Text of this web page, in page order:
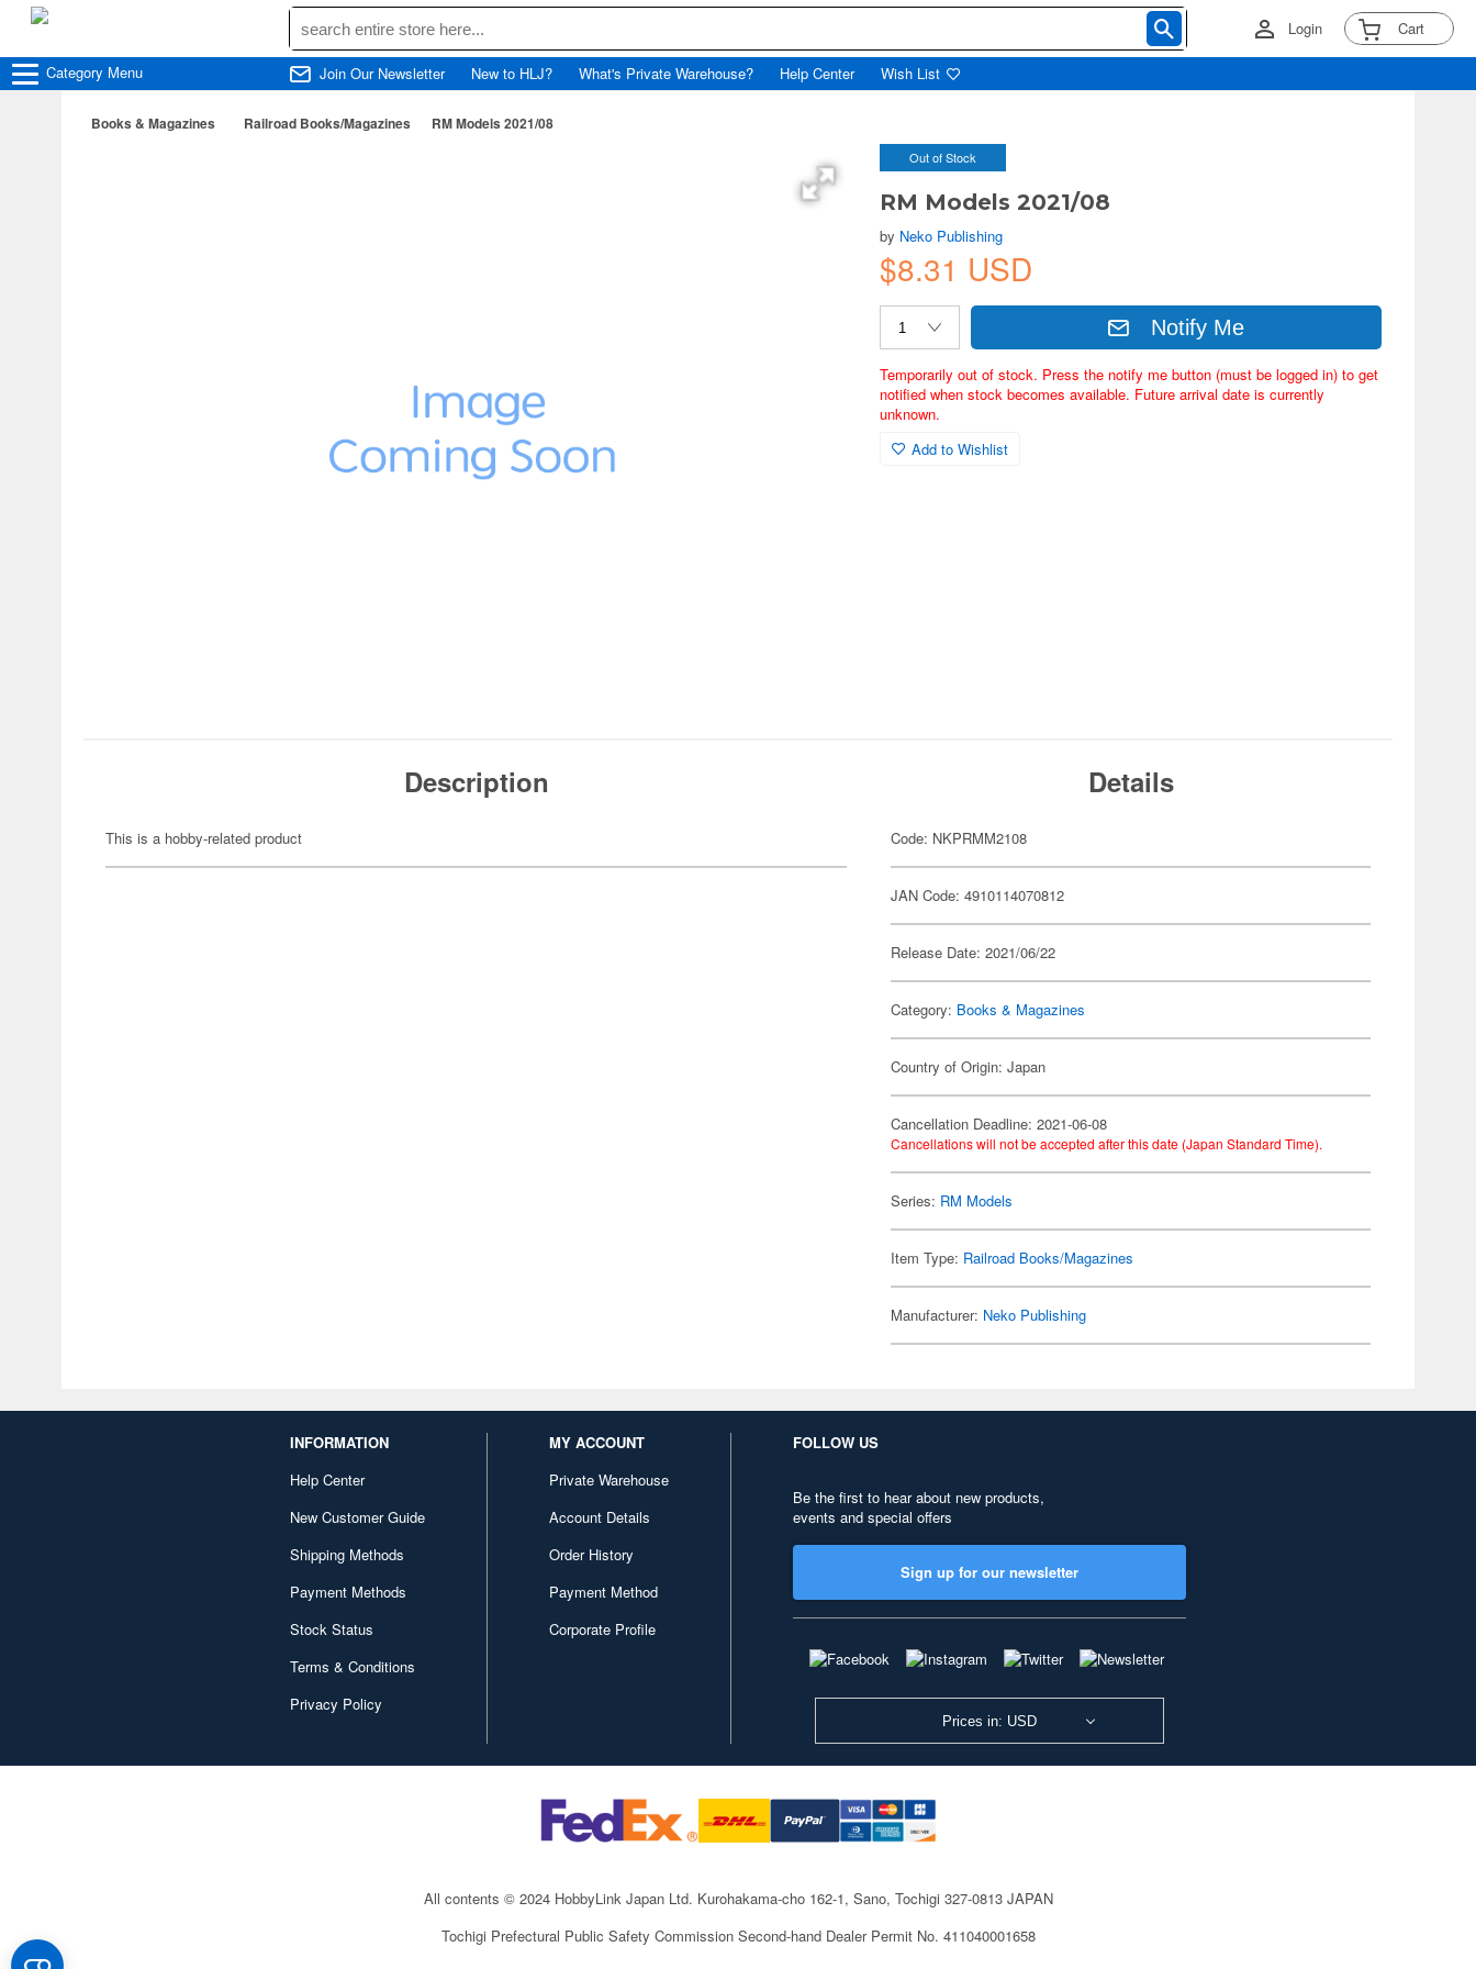
Login Cart
Category Menu Join Our Newsletter New to HLJ? What's Private Warehouse? Help Center Wish List
Books & Magazines Railroad Books/Magazines RM Models 2021/08
Out of Stock
RM Models 2021/08
by Neko Publishing
$8.31 USD
Notify Me
Temporarily out of stock. Press the notify me button (must be logged in) to get
notified when stock becomes available. Future arrival date is currently
unknown.
Add to Wishlist
Description
This is a hobby-related product
Details
Code: NKPRMM2108
JAN Code: 4910114070812
Release Date: 2021/06/22
Category: Books & Magazines
Country of Origin: Japan
Cancellation Deadline: 2021-06-08
Cancellations will not be accepted after this date (Japan Standard Time).
Series: RM Models
Item Type: Railroad Books/Magazines
Manufacturer: Neko Publishing
INFORMATION
Help Center
New Customer Guide
Shipping Methods
Payment Methods
Stock Status
Terms & Conditions
Privacy Policy
MY ACCOUNT
Private Warehouse
Account Details
Order History
Payment Method
Corporate Profile
FOLLOW US
Be the first to hear about new products,
events and special offers
Sign up for our newsletter
Prices in: USD
All contents © 2024 HobbyLink Japan Ltd. Kurohakama-cho 162-1, Sano, Tochigi 327-0813 JAPAN
Tochigi Prefectural Public Safety Commission Second-hand Dealer Permit No. 411040001658